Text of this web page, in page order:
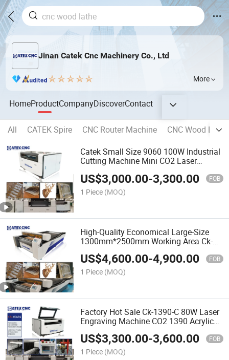
Jinan Catek Cnc Machinery Co., Ltd
More
HomeProductCompanyDiscoverContact
All CATEK Spire CNC Router Machine
CNC Wood Lathe
Catek Small Size 9060 100W Industrial
Cutting Machine Mini CO2 Laser
US$3,000.00-3,300.00 FOB
1 Piece (MOQ)
High-Quality Economical Large-Size
1300mm*2500mm Working Area Ck-
1325-C CO2 Laser Cutting Machine for
Non-Metallic
US$4,600.00-4,900.00 FOB
1 Piece (MOQ)
Factory Hot Sale Ck-1390-C 80W Laser
Engraving Machine CO2 1390 Acrylic
Laser Cutting Machine with High-
Quality
US$3,300.00-3,600.00 FOB
1 Piece (MOQ)